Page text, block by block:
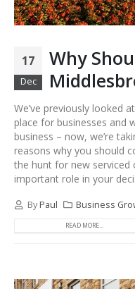
17
Dec
Why
We’ve previously looked
place for businesses and
business – now, we’re
reasons why you should
the hunt for new serviced
important role in your
By Paul Business
READ MORE...